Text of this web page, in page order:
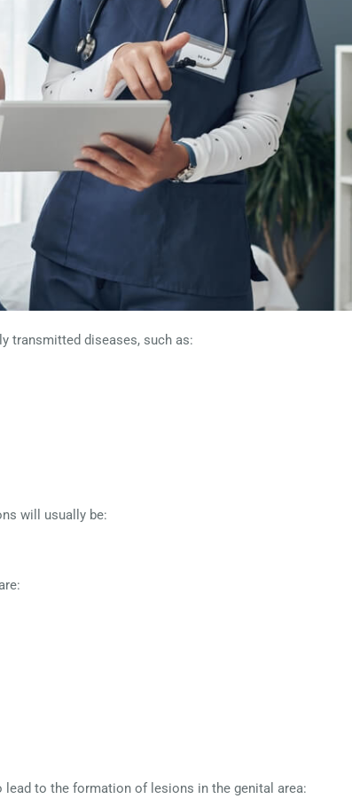
transmitted diseases, such as:
will usually be:
to the formation of lesions in the genital area: